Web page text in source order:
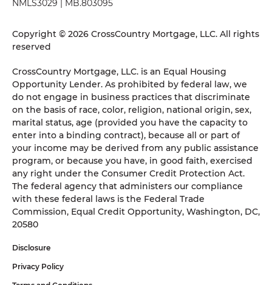
NMLS3029 | MB.803095
Copyright © 2026 CrossCountry Mortgage, LLC. All rights
reserved
CrossCountry Mortgage, LLC. is an Equal Housing
Opportunity Lender. As prohibited by federal law, we
do not engage in business practices that discriminate
on the basis of race, color, religion, national origin, sex,
marital status, age (provided you have the capacity to
enter into a binding contract), because all or part of
your income may be derived from any public assistance
program, or because you have, in good faith, exercised
any right under the Consumer Credit Protection Act.
The federal agency that administers our compliance
with these federal laws is the Federal Trade
Commission, Equal Credit Opportunity, Washington, DC,
20580
Disclosure
Privacy Policy